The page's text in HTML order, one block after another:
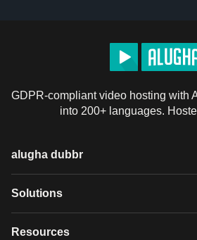
GDPR-compliant video hosting with
into 200+ languages.
alugha dubbr
Overview
Solutions
GDPR video hosting
Resources